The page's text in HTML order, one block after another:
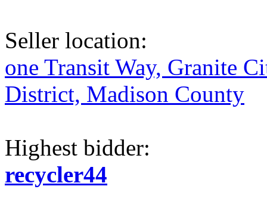
Seller location:
one Transit Way, Granite
District, Madison County
Highest bidder:
recycler44